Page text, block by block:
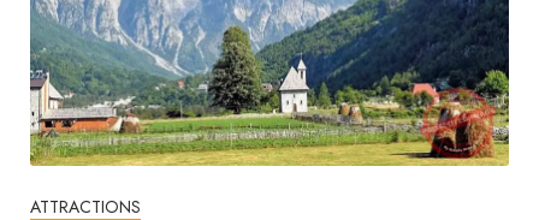
ATTRACTIONS